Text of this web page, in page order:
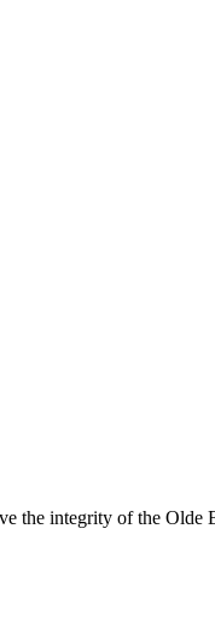
the integrity of the Olde